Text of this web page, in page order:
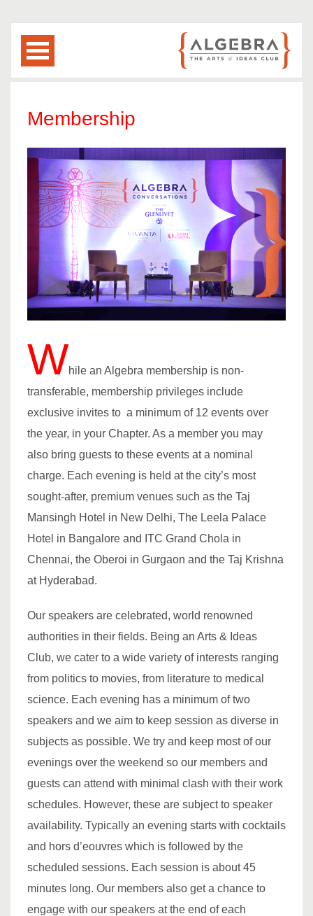
Membership
While an Algebra membership is non-
transferable, membership privileges include
exclusive invites to a minimum of 12 events over
the year, in your Chapter. As a member you may
also bring guests to these events at a nominal
charge. Each evening is held at the city’s most
sought-after, premium venues such as the Taj
Mansingh Hotel in New Delhi, The Leela Palace
Hotel in Bangalore and ITC Grand Chola in
Chennai, the Oberoi in Gurgaon and the Taj Krishna
at Hyderabad.
Our speakers are celebrated, world renowned
authorities in their fields. Being an Arts & Ideas
Club, we cater to a wide variety of interests ranging
from politics to movies, from literature to medical
science. Each evening has a minimum of two
speakers and we aim to keep session as diverse in
subjects as possible. We try and keep most of our
evenings over the weekend so our members and
guests can attend with minimal clash with their work
schedules. However, these are subject to speaker
availability. Typically an evening starts with cocktails
and hors d’eouvres which is followed by the
scheduled sessions. Each session is about 45
minutes long. Our members also get a chance to
engage with our speakers at the end of each